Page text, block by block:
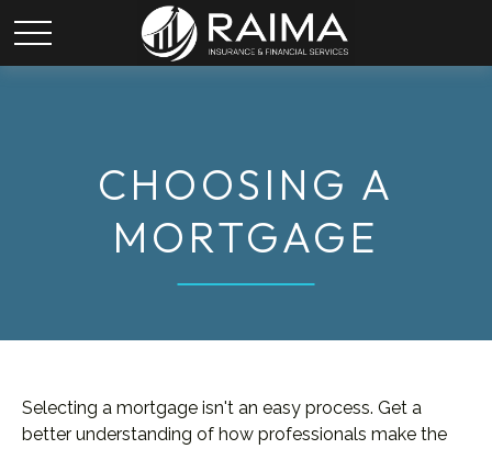
CHOOSING A
MORTGAGE
Selecting a mortgage isn't an easy process. Get a
better understanding of how professionals make the